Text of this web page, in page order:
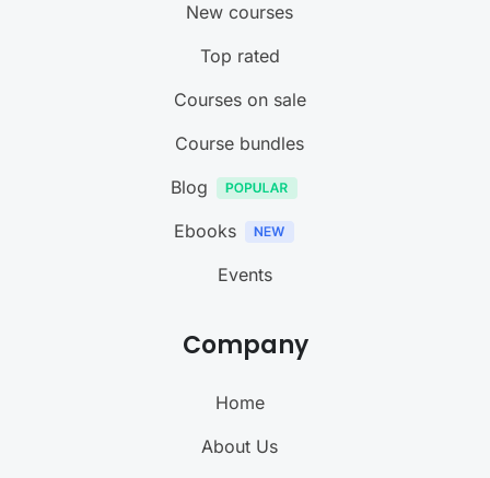
New courses
Top rated
Courses on sale
Course bundles
Blog
Ebooks
Events
Company
Home
About Us